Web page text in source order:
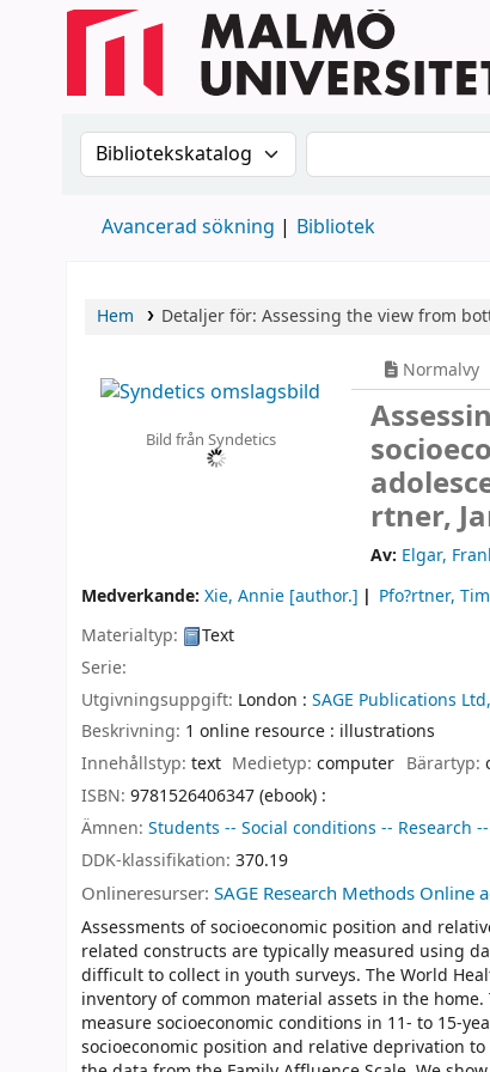
Sök i katalogen efter:Sök i katalogen
Avancerad sökning Bibliotek
Hem Detaljer för: Assessing the view from
Bild från Syndetics
Normalvy
rtner,
Av: Elgar,
Medverkande: Xie, Annie [author.] Pfo?rtner,
Materialtyp:
Text
Serie:
Utgivningsuppgift: London : SAGE Publications Ltd,
Beskrivning: 1 online resource : illustrations
Innehållstyp: text Medietyp:computer Bärartyp:
ISBN: 9781526406347 (ebook) :
Ämnen: Students -- Social conditions -- Research
DDK-klassifikation: 370.19
Onlineresurser: SAGE Research Methods Online
Assessments of socioeconomic position and
related constructs are typically measured using
difficult to collect in youth surveys. The World
inventory of common material assets in the
measure socioeconomic conditions in 11- to 15-
socioeconomic position and relative deprivation